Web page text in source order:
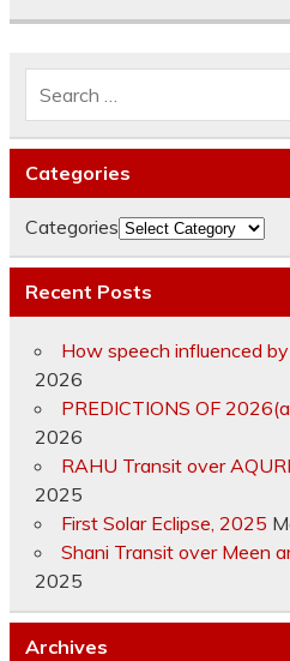
Categories
Categories
Recent Posts
How speech influenced
2026
PREDICTIONS OF
2026
RAHU Transit over
2025
First Solar Eclipse, 2025
Shani Transit over Meen
2025
Archives